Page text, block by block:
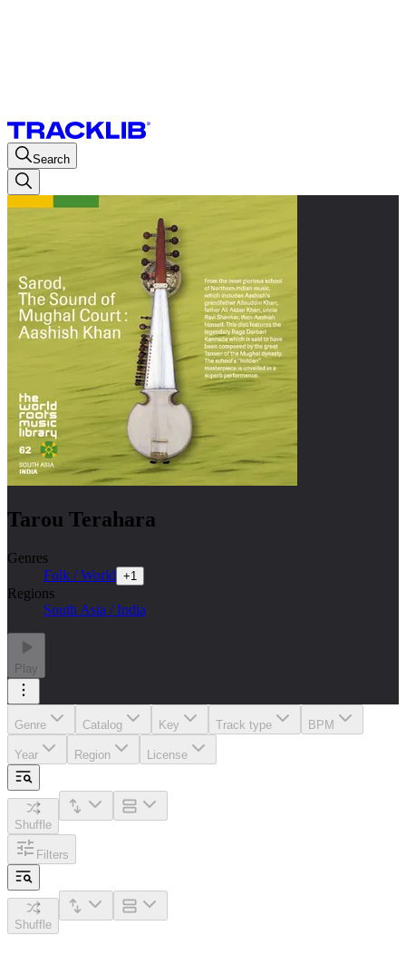
Search
Tarou Terahara
Genres
Folk / World +1
Regions
South Asia / India
Play
Genre Catalog Key Track type BPM
Year Region License
Shuffle
Filters
Shuffle